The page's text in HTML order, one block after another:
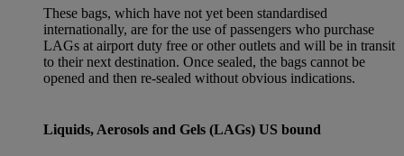
These bags, which have not yet been standardised
internationally, are for the use of passengers who purchase
LAGs at airport duty free or other outlets and will be in transit
to their next destination. Once sealed, the bags cannot be
opened and then re-sealed without obvious indications.
Liquids, Aerosols and Gels (LAGs) US bound